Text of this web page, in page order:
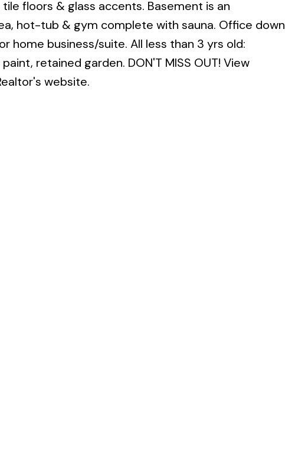
floors & glass accents. Basement is an
hot-tub & gym complete with sauna. Office down
home business/suite. All less than 3 yrs old:
retained garden. DON'T MISS OUT! View
website.